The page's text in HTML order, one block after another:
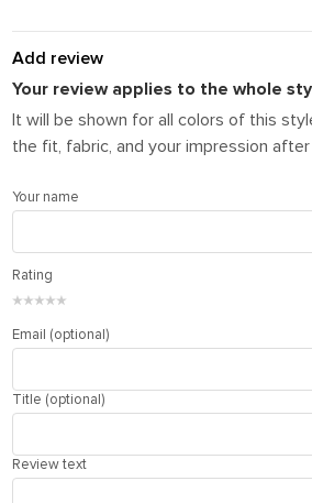
Add review
Your review applies to the whole
It will be shown for all colors of this
the fit, fabric, and your impression after
Your name
Rating
★
★
★
★
★
Email (optional)
Title (optional)
Review text